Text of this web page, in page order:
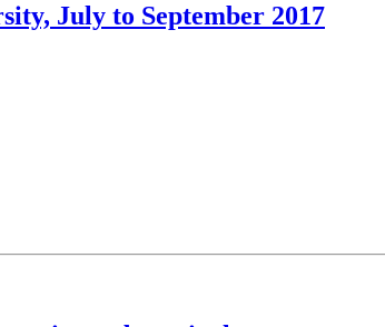
July to September 2017